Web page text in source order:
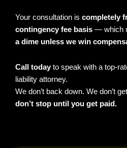
Your consultation is completely
contingency fee basis — which
a dime unless we win
Call todayto speak with a top-
liability attorney.
We don’t back down. We don’t
don’t stop until you get paid.